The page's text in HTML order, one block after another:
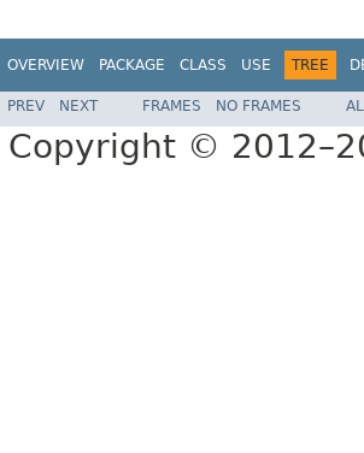
OVERVIEW PACKAGE CLASS USE TREE
PREV NEXT FRAMES NO FRAMES
Copyright ©